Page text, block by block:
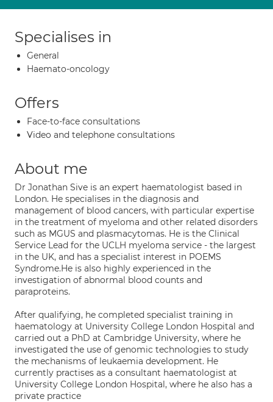
Specialises in
General
Haemato-oncology
Offers
Face-to-face consultations
Video and telephone consultations
About me
Dr Jonathan Sive is an expert haematologist based in
London. He specialises in the diagnosis and
management of blood cancers, with particular expertise
in the treatment of myeloma and other related disorders
such as MGUS and plasmacytomas. He is the Clinical
Service Lead for the UCLH myeloma service - the largest
in the UK, and has a specialist interest in POEMS
Syndrome.He is also highly experienced in the
investigation of abnormal blood counts and
paraproteins.
After qualifying, he completed specialist training in
haematology at University College London Hospital and
carried out a PhD at Cambridge University, where he
investigated the use of genomic technologies to study
the mechanisms of leukaemia development. He
currently practises as a consultant haematologist at
University College London Hospital, where he also has a
private practice